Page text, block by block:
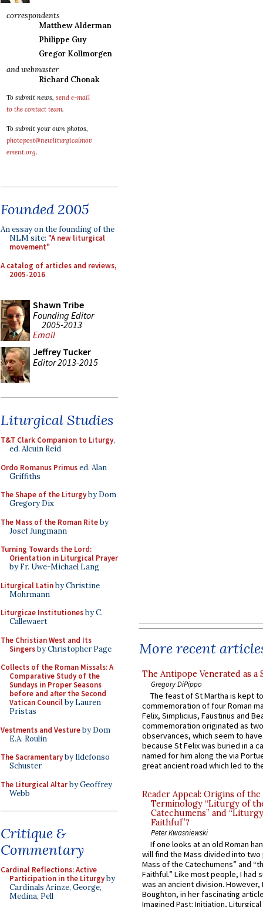
correspondents
Matthew Alderman
Philippe Guy
Gregor Kollmorgen
and webmaster
Richard Chonak
To submit news, send e-mail
to the contact team.
To submit your own photos,
photopost@newliturgicalmov
ement.org.
Founded 2005
An essay on the founding of the
NLM site: "A new liturgical
movement"
A catalog of articles and reviews,
2005-2016
Shawn Tribe
Founding Editor
2005-2013
Email
Jeffrey Tucker
Editor 2013-2015
Liturgical Studies
T&T Clark Companion to Liturgy,
ed. Alcuin Reid
Ordo Romanus Primused. Alan
Griffiths
The Shape of the Liturgyby Dom
Gregory Dix
The Mass of the Roman Riteby
Josef Jungmann
Turning Towards the Lord:
Orientation in Liturgical Prayer
by Fr. Uwe-Michael Lang
Liturgical Latinby Christine
Mohrmann
Liturgicae Institutionesby C.
Callewaert
The Christian West and Its
Singersby Christopher Page
Collects of the Roman Missals: A
Comparative Study of the
Sundays in Proper Seasons
before and after the Second
Vatican Councilby Lauren
Pristas
Vestments and Vestureby Dom
E.A. Roulin
The Sacramentaryby Ildefonso
Schuster
The Liturgical Altarby Geoffrey
Webb
Critique &
Commentary
Cardinal Reflections: Active
Participation in the Liturgyby
Cardinals Arinze, George,
Medina, Pell
More recent
The Antipope Venerated as a
Gregory DiPippo
The feast of St Martha is kept
commemoration of four Roman
Felix, Simplicius, Faustinus and
commemoration originated as
observances, which seem to
because St Felix was buried in a
named for him along the via
great ancient road which led to
Reader Appeal: Origins of the
Terminology “Liturgy of
Catechumens” and
Faithful”?
Peter Kwasniewski
If one looks at an old Roman
will find the Mass divided into
Mass of the Catechumens” and
Faithful.” Like most people, I had
was an ancient division. However,
Boughton, in her fascinating
Imagined Past: Initiation,